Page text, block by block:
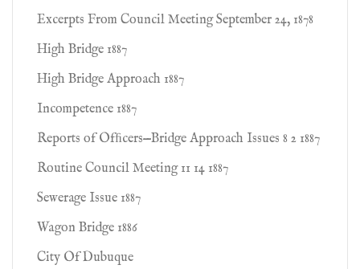
Excerpts From Council Meeting September 24, 1878
High Bridge 1887
High Bridge Approach 1887
Incompetence 1887
Reports of Ofﬁcers—Bridge Approach Issues 8 2 1887
Routine Council Meeting 11 14 1887
Sewerage Issue 1887
Wagon Bridge 1886
City Of Dubuque